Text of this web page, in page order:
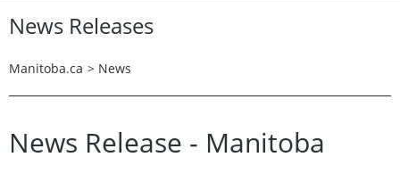
News Releases
Manitoba.ca > News
News Release - Manitoba